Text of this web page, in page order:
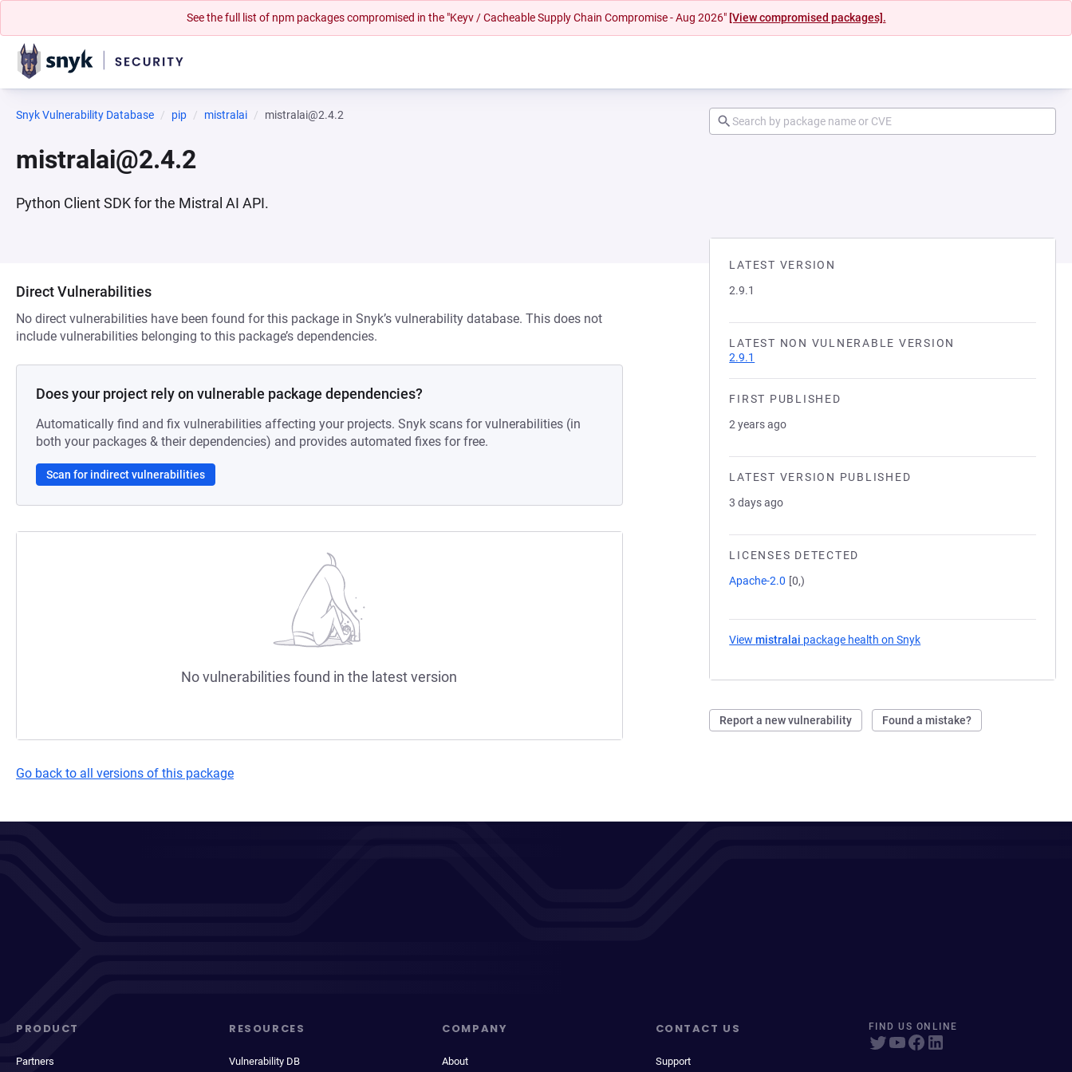
See the full list of npm packages compromised in the "Keyv / Cacheable Supply Chain Compromise - Aug 2026" [View compromised packages].
Snyk Vulnerability Database pip mistralai mistralai@2.4.2
mistralai@2.4.2
Python Client SDK for the Mistral AI API.
LATEST VERSION
2.9.1
LATEST NON VULNERABLE VERSION
2.9.1
FIRST PUBLISHED
2 years ago
LATEST VERSION PUBLISHED
3 days ago
LICENSES DETECTED
Apache-2.0 [0,)
Viewmistralai package health on Snyk
Report a new vulnerability Found a mistake?
Direct Vulnerabilities
No direct vulnerabilities have been found for this package in Snyk’s vulnerability database. This does not
include vulnerabilities belonging to this package’s dependencies.
Does your project rely on vulnerable package dependencies?
Automatically find and fix vulnerabilities affecting your projects. Snyk scans for vulnerabilities (in
both your packages & their dependencies) and provides automated fixes for free.
Scan for indirect vulnerabilities
No vulnerabilities found in the latest version
Go back to all versions of this package
PRODUCT
Partners
RESOURCES
Vulnerability DB
COMPANY
About
CONTACT US
Support
FIND US ONLINE